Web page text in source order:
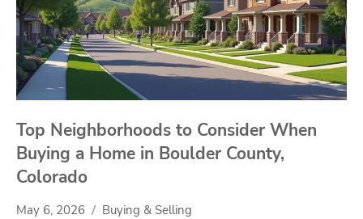
Top Neighborhoods to Consider When
Buying a Home in Boulder County,
Colorado
May 6, 2026 Buying & Selling